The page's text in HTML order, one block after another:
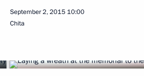
September 2, 2015 10:00
Chita